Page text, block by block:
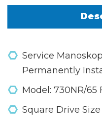
Service
Permanently
Model: 730NR/65
Square Drive